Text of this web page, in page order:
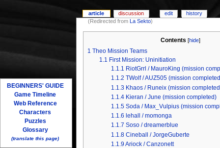
(Redirected fromLa Sekto)
Contents [hide]
1 Theo Mission Teams
1.1 First Mission: Uninitiation
1.1.1 RiotGrrl / MauroKing (mission
1.1.2 TWolf / AUZ505 (mission
1.1.3 Khaos / Runeix (mission
1.1.4 Kieran / June (mission completed)
1.1.5 Soda / Max_Vulpius (mission
1.1.6 lehall / momonga
1.1.7 Soso / dreamerblue
1.1.8 Cineball / JorgeGuberte
1.1.9Ariock / Canzonett
article discussion edit history
BEGINNERS' GUIDE
Game Timeline
Web Reference
Characters
Puzzles
Glossary
(translate this page)